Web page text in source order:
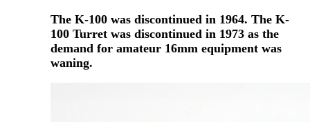
The K-100 was discontinued in 1964. The K-
100 Turret was discontinued in 1973 as the
demand for amateur 16mm equipment was
waning.